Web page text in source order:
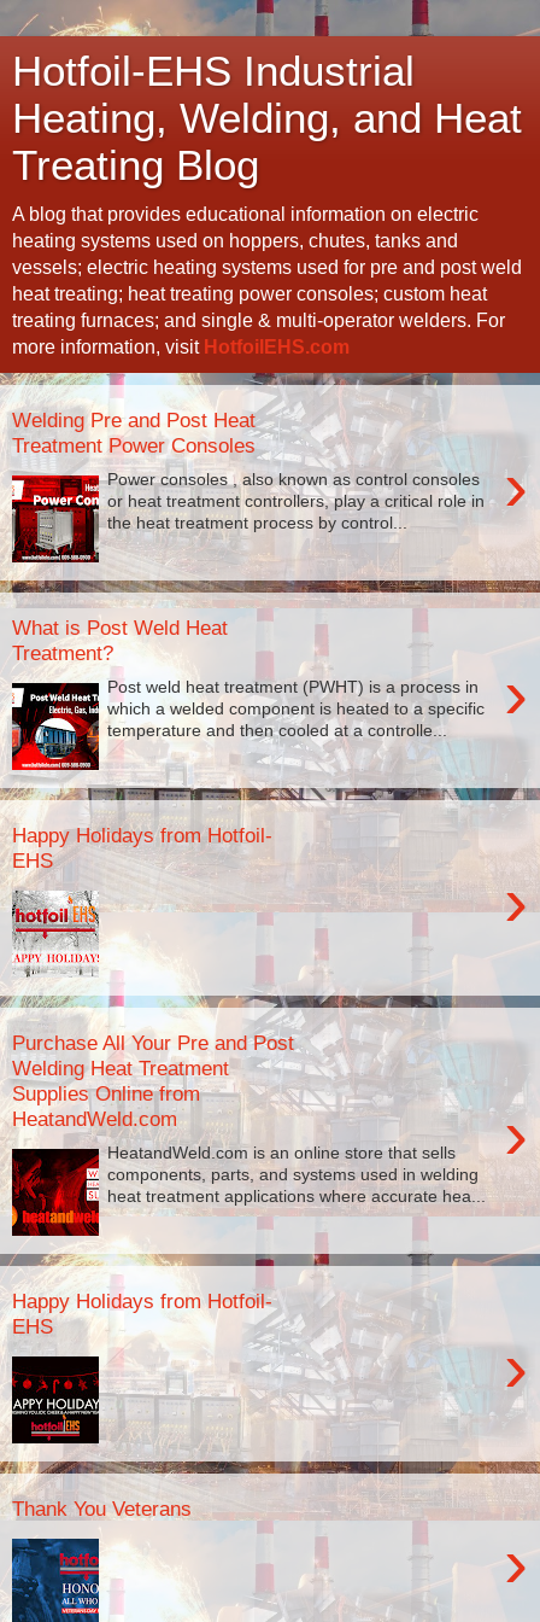
Hotfoil-EHS Industrial
Heating, Welding, and Heat
Treating Blog
A blog that provides educational information on electric
heating systems used on hoppers, chutes, tanks and
vessels; electric heating systems used for pre and post weld
heat treating; heat treating power consoles; custom heat
treating furnaces; and single & multi-operator welders. For
more information, visit HotfoilEHS.com
Welding Pre and Post Heat
Treatment Power Consoles
›
Power consoles , also known as control consoles
or heat treatment controllers, play a critical role in
the heat treatment process by control...
What is Post Weld Heat
Treatment?
›
Post weld heat treatment (PWHT) is a process in
which a welded component is heated to a specific
temperature and then cooled at a controlle...
Happy Holidays from Hotfoil-
EHS
›
Purchase All Your Pre and Post
Welding Heat Treatment
Supplies Online from
HeatandWeld.com
›
HeatandWeld.com is an online store that sells
components, parts, and systems used in welding
heat treatment applications where accurate hea...
Happy Holidays from Hotfoil-
EHS
›
Thank You Veterans
›